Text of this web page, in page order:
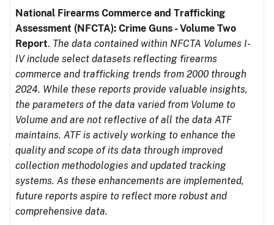
National Firearms Commerce and Trafficking
Assessment (NFCTA): Crime Guns - Volume Two
Report. The data contained within NFCTA Volumes I-
IV include select datasets reflecting firearms
commerce and trafficking trends from 2000 through
2024. While these reports provide valuable insights,
the parameters of the data varied from Volume to
Volume and are not reflective of all the data ATF
maintains. ATF is actively working to enhance the
quality and scope of its data through improved
collection methodologies and updated tracking
systems. As these enhancements are implemented,
future reports aspire to reflect more robust and
comprehensive data.